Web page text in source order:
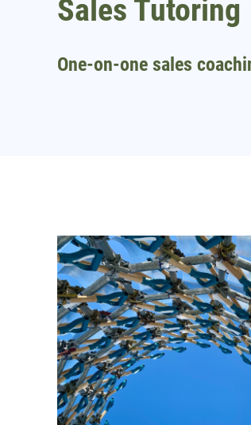
Sales Tutoring
One-on-one sales